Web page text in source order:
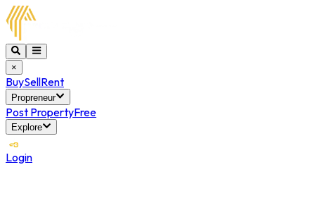
×
BuySellRent
Propreneur
Post PropertyFree
Explore
Login